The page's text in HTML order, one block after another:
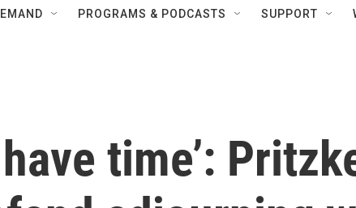
PROGRAMS & PODCASTS SUPPORT
have time’: